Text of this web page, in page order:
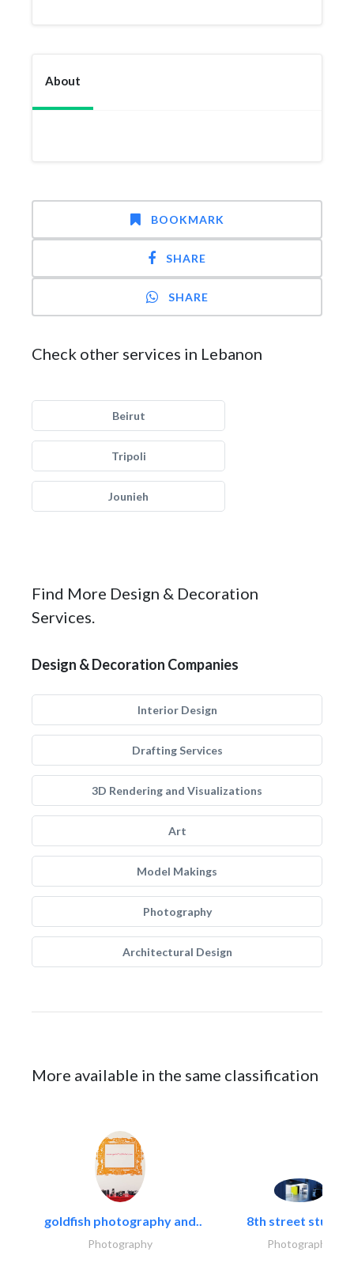
About
BOOKMARK
SHARE
SHARE
Check other services in Lebanon
Beirut
Tripoli
Jounieh
Find More Design & Decoration
Services.
Design & Decoration Companies
Interior Design
Drafting Services
3D Rendering and Visualizations
Art
Model Makings
Photography
Architectural Design
More available in the same classification
goldfish photography and..
Photography
8th street studios
Photography